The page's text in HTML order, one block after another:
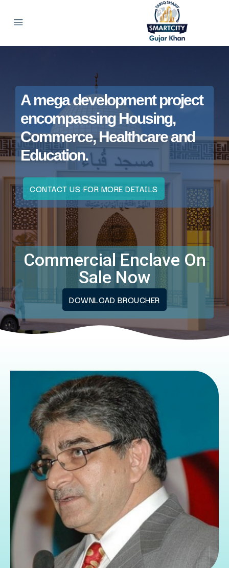
A mega development project
encompassing Housing,
Commerce, Healthcare and
Education.
CONTACT US FOR MORE DETAILS
Commercial Enclave On
Sale Now
DOWNLOAD BROUCHER